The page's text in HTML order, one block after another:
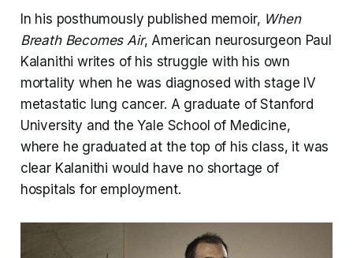
In his posthumously published memoir, When
Breath Becomes Air, American neurosurgeon Paul
Kalanithi writes of his struggle with his own
mortality when he was diagnosed with stage IV
metastatic lung cancer. A graduate of Stanford
University and the Yale School of Medicine,
where he graduated at the top of his class, it was
clear Kalanithi would have no shortage of
hospitals for employment.